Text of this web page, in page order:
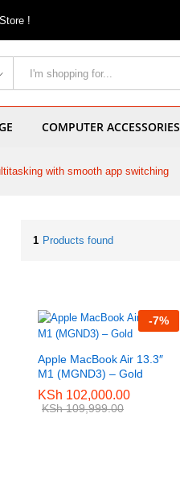
!
COMPUTER ACCESSORIES
with smooth app switching
1 Products found
-7%
Apple MacBook Air 13.3″
M1 (MGND3) – Gold
KSh 102,000.00
KSh109,999.00
KSh 102,000.00
KSh109,999.00